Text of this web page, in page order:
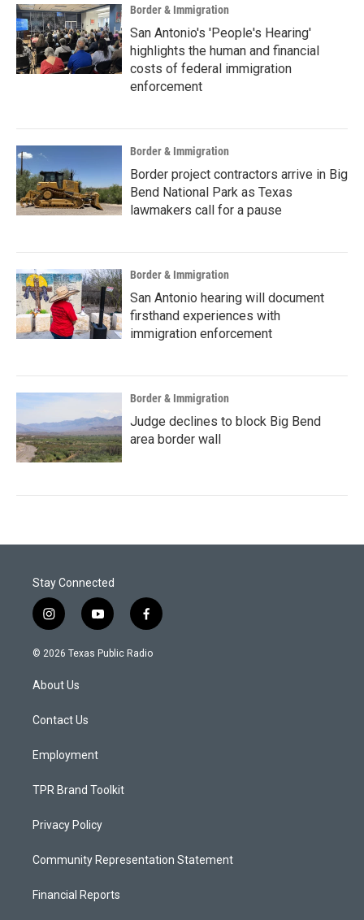
Border & Immigration
San Antonio's 'People's Hearing'
highlights the human and financial
costs of federal immigration
enforcement
Border & Immigration
Border project contractors arrive in Big
Bend National Park as Texas
lawmakers call for a pause
Border & Immigration
San Antonio hearing will document
firsthand experiences with
immigration enforcement
Border & Immigration
Judge declines to block Big Bend
area border wall
Stay Connected
i
n
s
a
g
a
y
o
u
f
a
c
© 2026 Texas Public Radio
About Us
Contact Us
Employment
TPR Brand Toolkit
Privacy Policy
Community Representation Statement
Financial Reports